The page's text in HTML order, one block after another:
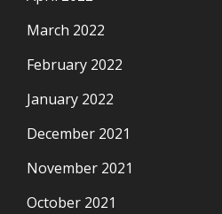
March 2022
February 2022
January 2022
December 2021
November 2021
October 2021